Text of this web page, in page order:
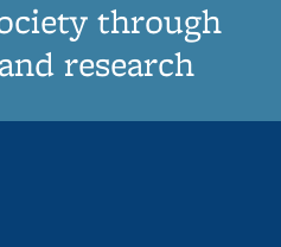
through
research